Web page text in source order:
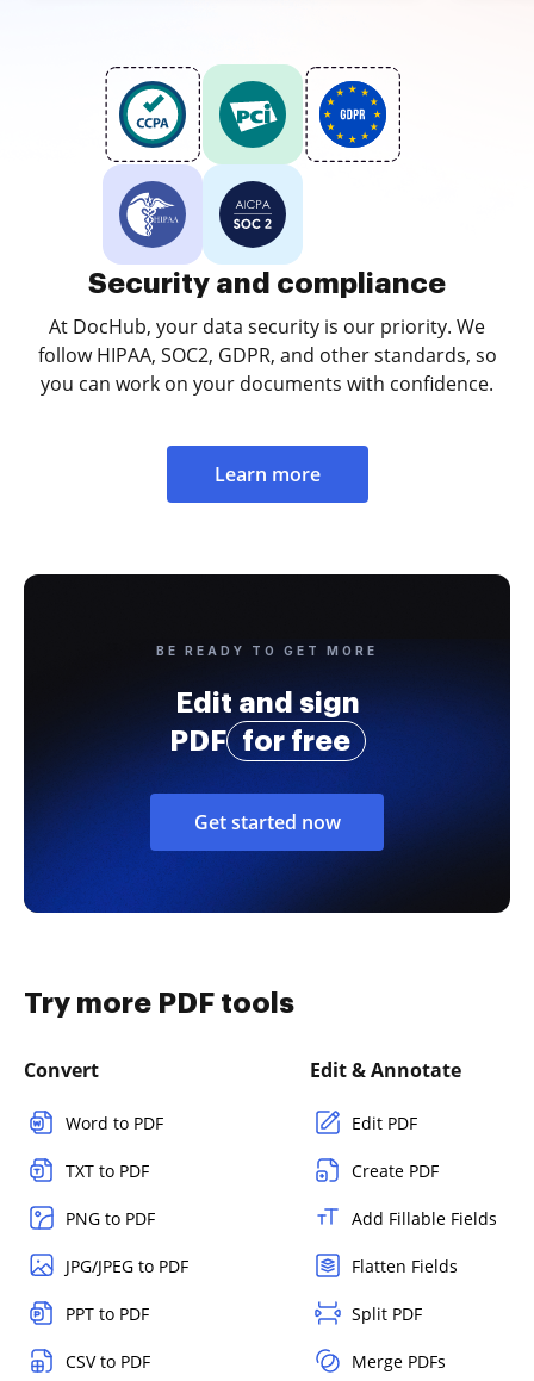
Security and compliance
At DocHub, your data security is our priority. We
follow HIPAA, SOC2, GDPR, and other standards, so
you can work on your documents with confidence.
Learn more
BE READY TO GET MORE
Edit and sign
PDF
for free
Get started now
Try more PDF tools
Convert
Word to PDF
TXT to PDF
PNG to PDF
JPG/JPEG to PDF
PPT to PDF
CSV to PDF
Edit & Annotate
Edit PDF
Create PDF
Add Fillable Fields
Flatten Fields
Split PDF
Merge PDFs